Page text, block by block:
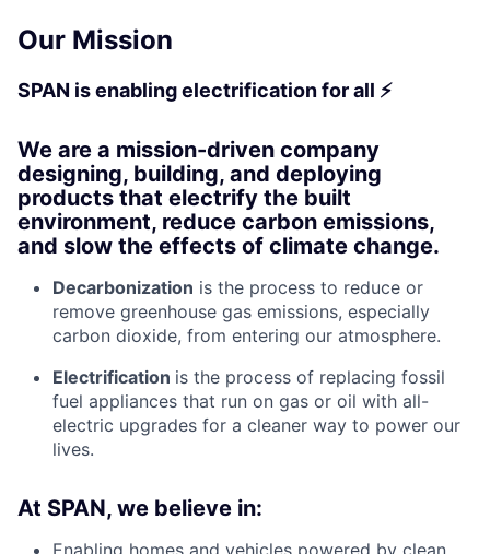
Our Mission
SPAN is enabling electrification for all ⚡
We are a mission-driven company
designing, building, and deploying
products that electrify the built
environment, reduce carbon emissions,
and slow the effects of climate change.
Decarbonization is the process to reduce or
remove greenhouse gas emissions, especially
carbon dioxide, from entering our atmosphere.
Electrification is the process of replacing fossil
fuel appliances that run on gas or oil with all-
electric upgrades for a cleaner way to power our
lives.
At SPAN, we believe in: